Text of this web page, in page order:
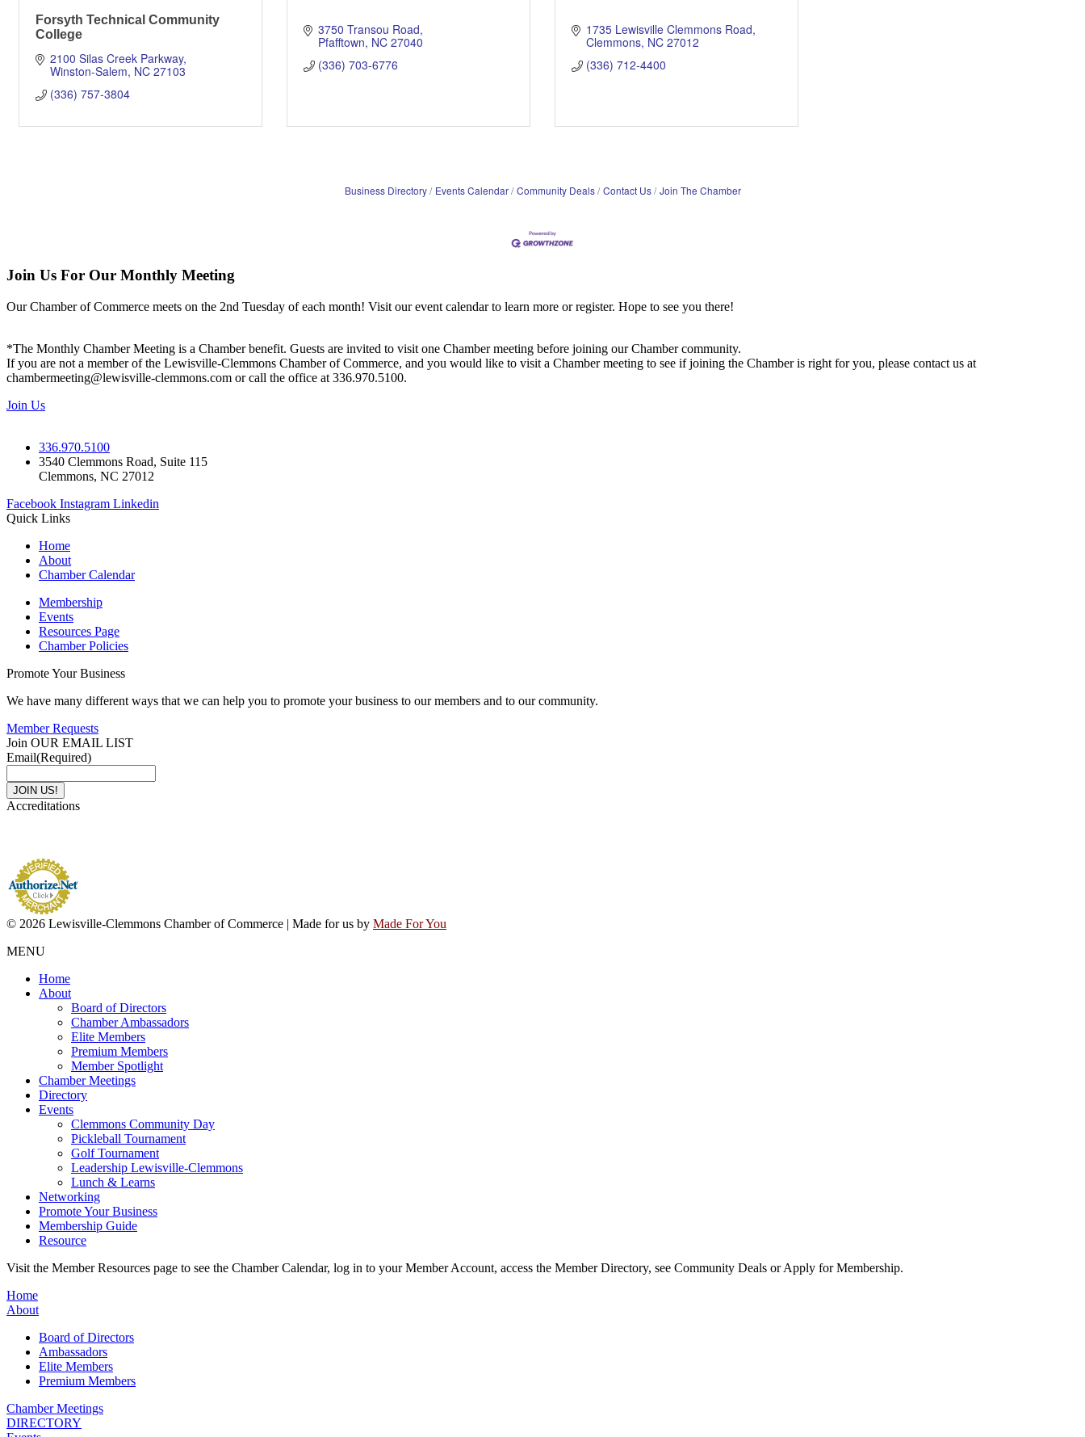
Forsyth Technical Community
College
2100 Silas Creek Parkway
Winston-Salem NC 27103
(336) 757-3804
3750 Transou Road
Pfafftown NC 27040
(336) 703-6776
1735 Lewisville Clemmons Road
Clemmons NC 27012
(336) 712-4400
Business Directory Events Calendar Community Deals Contact Us Join The Chamber
Join Us For Our Monthly Meeting
Our Chamber of Commerce meets on the 2nd Tuesday of each month! Visit our event calendar to learn more or register. Hope to see you there!
*The Monthly Chamber Meeting is a Chamber benefit. Guests are invited to visit one Chamber meeting before joining our Chamber community.
If you are not a member of the Lewisville-Clemmons Chamber of Commerce, and you would like to visit a Chamber meeting to see if joining the Chamber is right for you, please contact us at
chambermeeting@lewisville-clemmons.com or call the office at 336.970.5100.
Join Us
336.970.5100
3540 Clemmons Road, Suite 115
Clemmons, NC 27012
Facebook Instagram Linkedin
Quick Links
Home
About
Chamber Calendar
Membership
Events
Resources Page
Chamber Policies
Promote Your Business
We have many different ways that we can help you to promote your business to our members and to our community.
Member Requests
Join OUR EMAIL LIST
Email(Required)
Accreditations
© 2026 Lewisville-Clemmons Chamber of Commerce | Made for us by Made For You
MENU
Home
About
Board of Directors
Chamber Ambassadors
Elite Members
Premium Members
Member Spotlight
Chamber Meetings
Directory
Events
Clemmons Community Day
Pickleball Tournament
Golf Tournament
Leadership Lewisville-Clemmons
Lunch & Learns
Networking
Promote Your Business
Membership Guide
Resource
Visit the Member Resources page to see the Chamber Calendar, log in to your Member Account, access the Member Directory, see Community Deals or Apply for Membership.
Home
About
Board of Directors
Ambassadors
Elite Members
Premium Members
Chamber Meetings
DIRECTORY